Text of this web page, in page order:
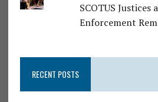
SCOTUS Justices
Enforcement
RECENT POSTS